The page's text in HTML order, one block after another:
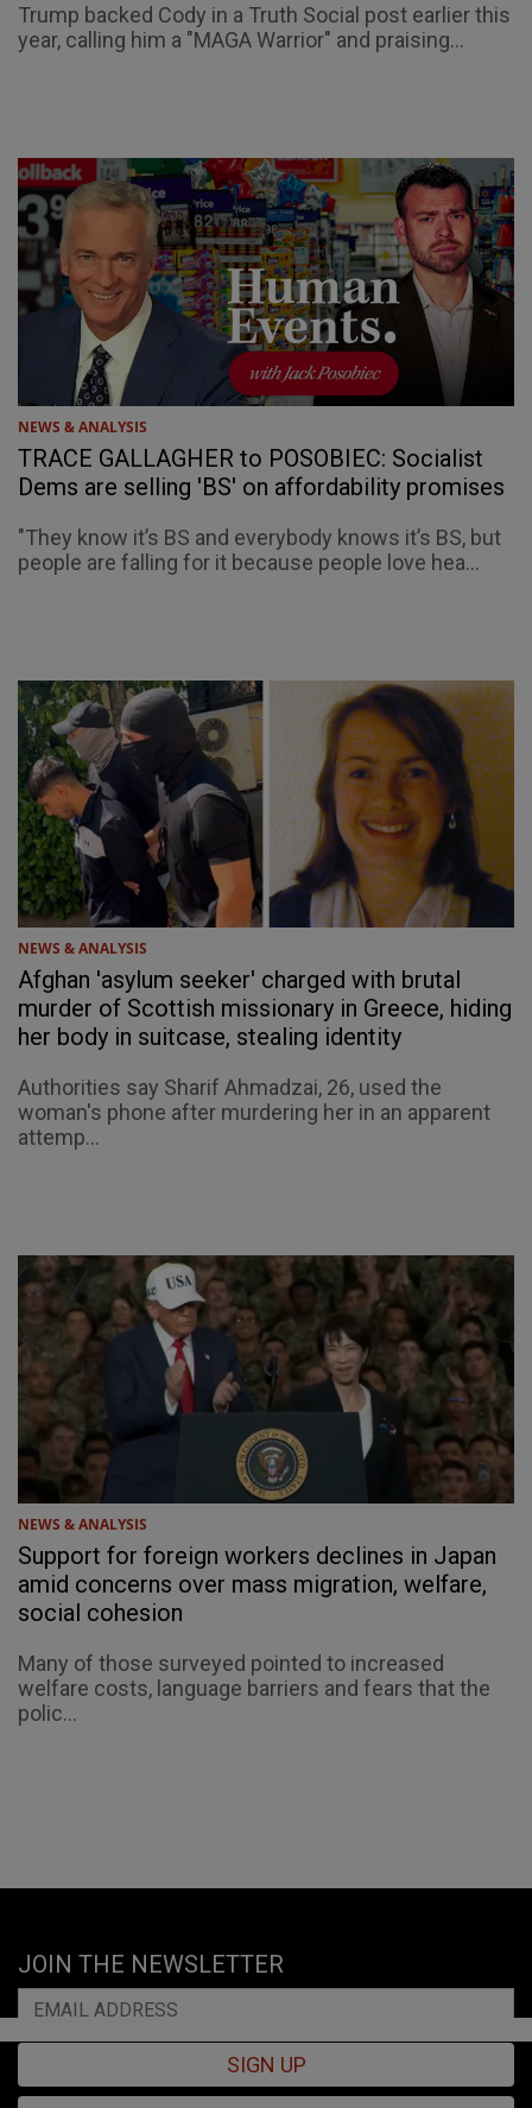
Trump backed Cody in a Truth Social post earlier this
year, calling him a "MAGA Warrior" and praising...
NEWS & ANALYSIS
TRACE GALLAGHER to POSOBIEC: Socialist
Dems are selling 'BS' on affordability promises
"They know it’s BS and everybody knows it’s BS, but
people are falling for it because people love hea...
NEWS & ANALYSIS
Afghan 'asylum seeker' charged with brutal
murder of Scottish missionary in Greece, hiding
her body in suitcase, stealing identity
Authorities say Sharif Ahmadzai, 26, used the
woman's phone after murdering her in an apparent
attemp...
NEWS & ANALYSIS
Support for foreign workers declines in Japan
amid concerns over mass migration, welfare,
social cohesion
Many of those surveyed pointed to increased
welfare costs, language barriers and fears that the
polic...
JOIN THE NEWSLETTER
SIGN UP